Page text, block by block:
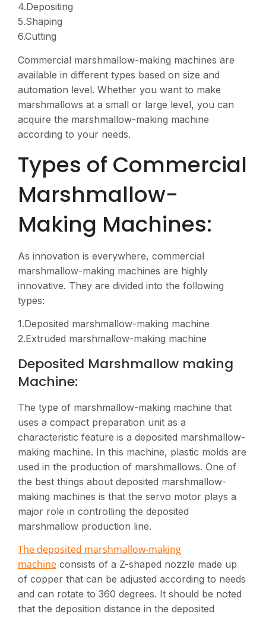
4.Depositing
5.Shaping
6.Cutting
Commercial marshmallow-making machines are
available in different types based on size and
automation level. Whether you want to make
marshmallows at a small or large level, you can
acquire the marshmallow-making machine
according to your needs.
Types of Commercial
Marshmallow-
Making Machines:
As innovation is everywhere, commercial
marshmallow-making machines are highly
innovative. They are divided into the following
types:
1.Deposited marshmallow-making machine
2.Extruded marshmallow-making machine
Deposited Marshmallow making
Machine:
The type of marshmallow-making machine that
uses a compact preparation unit as a
characteristic feature is a deposited marshmallow-
making machine. In this machine, plastic molds are
used in the production of marshmallows. One of
the best things about deposited marshmallow-
making machines is that the servo motor plays a
major role in controlling the deposited
marshmallow production line.
The deposited marshmallow-making
machine consists of a Z-shaped nozzle made up
of copper that can be adjusted according to needs
and can rotate to 360 degrees. It should be noted
that the deposition distance in the deposited